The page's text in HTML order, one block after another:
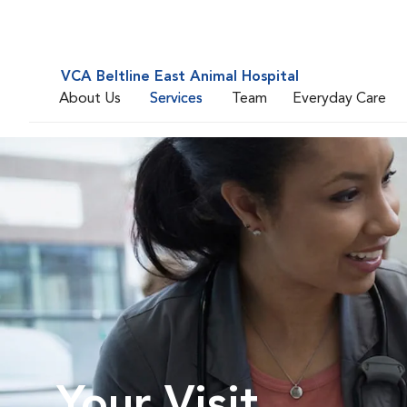
VCA Beltline East Animal Hospital
About Us
Services Team Everyday Care